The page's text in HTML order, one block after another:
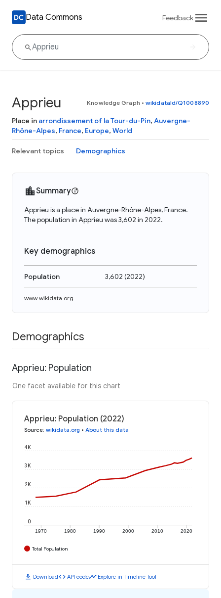
Data Commons Feedback
Apprieu Knowledge Graph • wikidataId/Q1008890
Place in arrondissement of la Tour-du-Pin, Auvergne-
Rhône-Alpes, France, Europe, World
Relevant topics Demographics
Summary
Apprieu is a place in Auvergne-Rhône-Alpes, France.
The population in Apprieu was 3,602 in 2022.
Key demographics
Population 3,602 (2022)
www.wikidata.org
Demographics
Apprieu: Population
One facet available for this chart
Apprieu: Population (2022)
Source: wikidata.org • About this data
1970 1980 1990 2000 2010 2020
0
1K
2K
3K
4K
Total Population
download Downloadcode API codetimeline Explore in Timeline Tool